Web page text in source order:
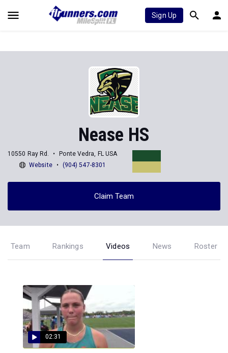
Sign Up
Nease HS
10550 Ray Rd.
Ponte Vedra, FL USA
Website
(904) 547-8301
Claim Team
Team Rankings Videos News Roster
02:31